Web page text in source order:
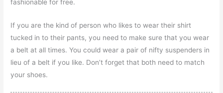
fashionable for free.
If you are the kind of person who likes to wear their shirt
tucked in to their pants, you need to make sure that you wear
a belt at all times. You could wear a pair of nifty suspenders in
lieu of a belt if you like. Don’t forget that both need to match
your shoes.